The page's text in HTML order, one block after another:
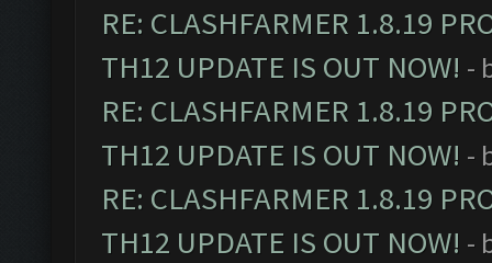
RE: CLASHFARMER 1.8.19
TH12 UPDATE IS OUT NOW! -
RE: CLASHFARMER 1.8.19
TH12 UPDATE IS OUT NOW! -
RE: CLASHFARMER 1.8.19
TH12 UPDATE IS OUT NOW! -